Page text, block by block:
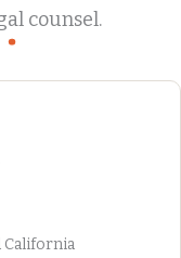
counsel.
California